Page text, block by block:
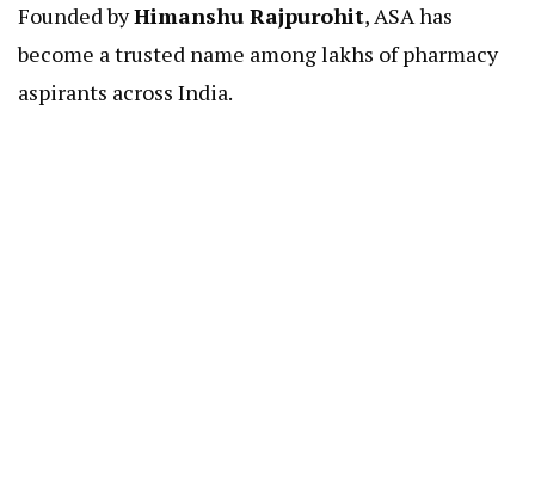
Founded byHimanshu Rajpurohit, ASA has
become a trusted name among lakhs of pharmacy
aspirants across India.